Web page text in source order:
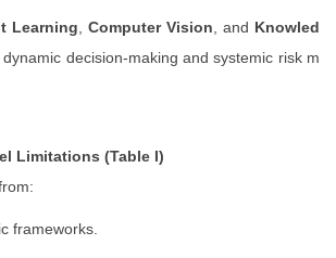
Learning, Computer Vision, and Knowled
decision-making and systemic risk m
Limitations (Table I)
frameworks.